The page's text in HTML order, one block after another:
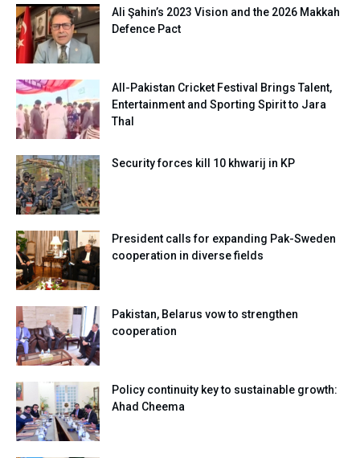
Ali Şahin’s 2023 Vision and the 2026 Makkah
Defence Pact
All-Pakistan Cricket Festival Brings Talent,
Entertainment and Sporting Spirit to Jara
Thal
Security forces kill 10 khwarij in KP
President calls for expanding Pak-Sweden
cooperation in diverse fields
Pakistan, Belarus vow to strengthen
cooperation
Policy continuity key to sustainable growth:
Ahad Cheema